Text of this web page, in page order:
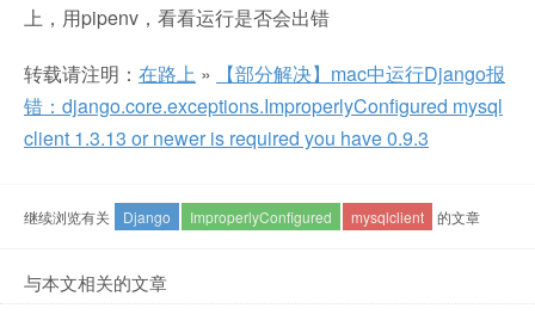
上，用pipenv，看看运行是否会出错
转载请注明： 在路上 »
【部分解决】mac中运行Django报
错：django.core.exceptions.ImproperlyConfigured mysql
client 1.3.13 or newer is required you have 0.9.3
继续浏览有关 Django ImproperlyConfigured mysqlclient 的文章
与本文相关的文章